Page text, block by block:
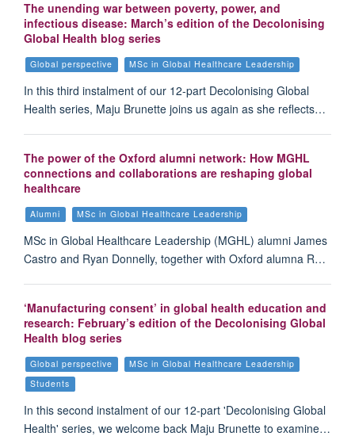
The unending war between poverty, power, and
infectious disease: March’s edition of the Decolonising
Global Health blog series
Global perspective MSc in Global Healthcare Leadership
In this third instalment of our 12-part Decolonising Global
Health series, Maju Brunette joins us again as she reflects…
The power of the Oxford alumni network: How MGHL
connections and collaborations are reshaping global
healthcare
Alumni MSc in Global Healthcare Leadership
MSc in Global Healthcare Leadership (MGHL) alumni James
Castro and Ryan Donnelly, together with Oxford alumna R…
‘Manufacturing consent’ in global health education and
research: February’s edition of the Decolonising Global
Health blog series
Global perspective
MSc in Global Healthcare Leadership
Students
In this second instalment of our 12-part 'Decolonising Global
Health' series, we welcome back Maju Brunette to examine…